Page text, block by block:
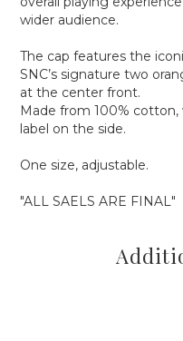
wider audience.
The cap features the
SNC’s signature two
at the center front.
Made from 100% cotton,
label on the side.
One size, adjustable.
"ALL SAELS ARE FINAL"